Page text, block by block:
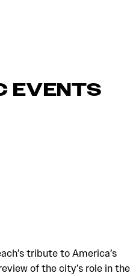
EVENTS
tribute to America’s
of the city’s role in the